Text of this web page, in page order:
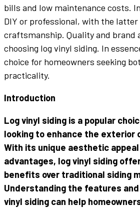
bills and low maintenance costs.
DIY or professional, with the
craftsmanship. Quality and brand
choosing log vinyl siding. In
choice for homeowners seeking
practicality.
Introduction
Log vinyl siding is a popular
looking to enhance the exterior
With its unique aesthetic
advantages, log vinyl siding
benefits over traditional siding
Understanding the features
vinyl siding can help